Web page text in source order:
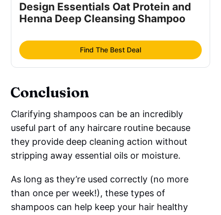
Design Essentials Oat Protein and
Henna Deep Cleansing Shampoo
Find The Best Deal
Conclusion
Clarifying shampoos can be an incredibly
useful part of any haircare routine because
they provide deep cleaning action without
stripping away essential oils or moisture.
As long as they’re used correctly (no more
than once per week!), these types of
shampoos can help keep your hair healthy